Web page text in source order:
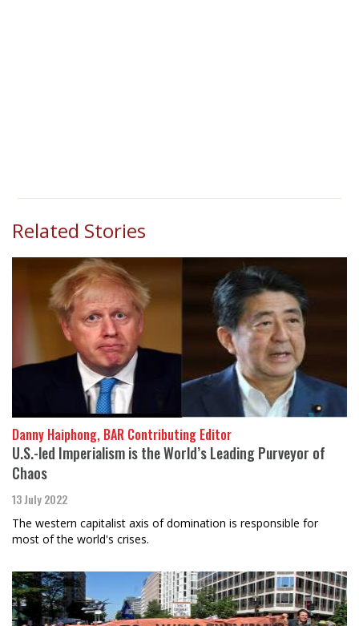
Related Stories
Danny Haiphong, BAR Contributing Editor
U.S.-led Imperialism is the World’s Leading Purveyor of
Chaos
13 July 2022
The western capitalist axis of domination is responsible for
most of the world's crises.